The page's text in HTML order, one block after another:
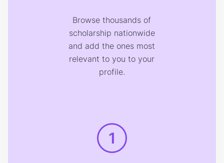
Browse thousands of
scholarship nationwide
and add the ones most
relevant to you to your
profile.
1